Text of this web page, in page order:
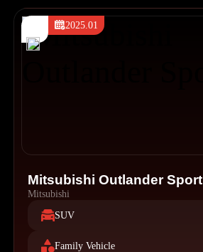
2025.01
Mitsubishi Outlander Sport
Mitsubishi
SUV
Family Vehicle